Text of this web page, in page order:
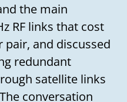
the main
RF links that cost
pair, and discussed
redundant
satellite links
conversation